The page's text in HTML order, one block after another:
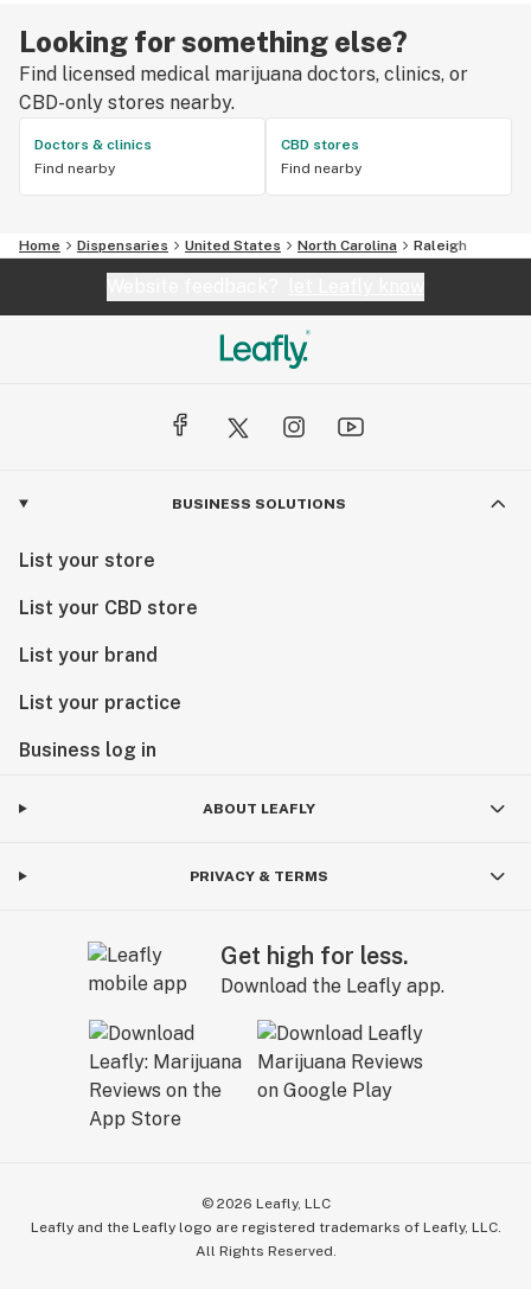
Looking for something else?
Find licensed medical marijuana doctors, clinics, or
CBD-only stores nearby.
Doctors & clinics
Find nearby
CBD stores
Find nearby
Home Dispensaries United States North Carolina Raleigh
BUSINESS SOLUTIONS
List your store
List your CBD store
List your brand
List your practice
Business log in
ABOUT LEAFLY
PRIVACY & TERMS
Get high for less.
Download the Leafly app.
© 2026 Leafly, LLC
Leafly and the Leafly logo are registered trademarks of Leafly, LLC.
All Rights Reserved.